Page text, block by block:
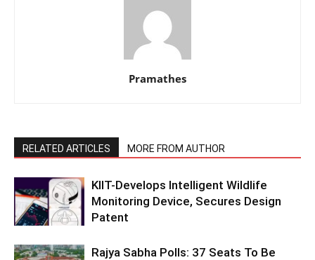
Pramathes
RELATED ARTICLES MORE FROM AUTHOR
KIIT-Develops Intelligent Wildlife
Monitoring Device, Secures Design
Patent
Rajya Sabha Polls: 37 Seats To Be